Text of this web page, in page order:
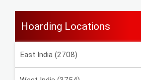
Hoarding Locations
East India (2708)